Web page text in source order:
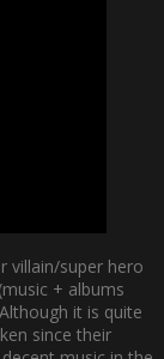
villain/super hero
+ albums
it is quite
since their